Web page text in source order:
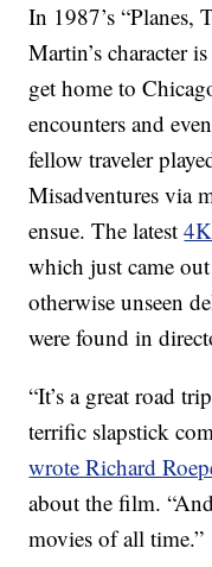
In 1987’s “Planes,
Martin’s character
get home to
encounters and
fellow traveler
Misadventures via
ensue. The latest
which just came
otherwise unseen
were found in
“It’s a great road
terrific slapstick
wrote Richard
about the film.
movies of all time.”